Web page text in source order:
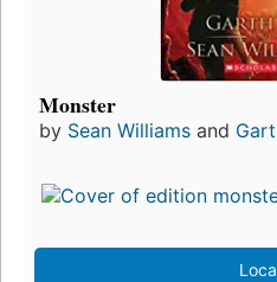
Monster
by Sean Williams and